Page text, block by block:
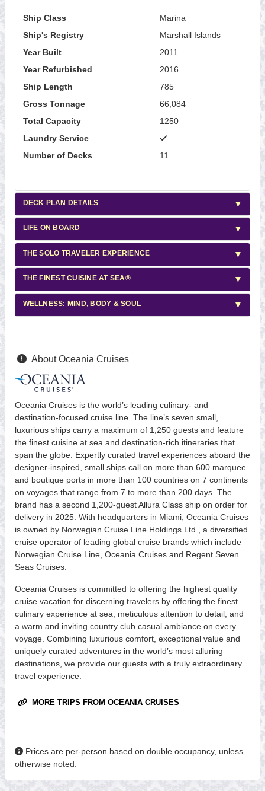
Ship Class
Marina
Ship's Registry
Marshall Islands
Year Built
2011
Year Refurbished
2016
Ship Length
785
Gross Tonnage
66,084
Total Capacity
1250
Laundry Service
Number of Decks
11
DECK PLAN DETAILS
LIFE ON BOARD
THE SOLO TRAVELER EXPERIENCE
THE FINEST CUISINE AT SEA®
WELLNESS: MIND, BODY & SOUL
About Oceania Cruises
Oceania Cruises is the world’s leading culinary- and
destination-focused cruise line. The line’s seven small,
luxurious ships carry a maximum of 1,250 guests and feature
the finest cuisine at sea and destination-rich itineraries that
span the globe. Expertly curated travel experiences aboard the
designer-inspired, small ships call on more than 600 marquee
and boutique ports in more than 100 countries on 7 continents
on voyages that range from 7 to more than 200 days. The
brand has a second 1,200-guest Allura Class ship on order for
delivery in 2025. With headquarters in Miami, Oceania Cruises
is owned by Norwegian Cruise Line Holdings Ltd., a diversified
cruise operator of leading global cruise brands which include
Norwegian Cruise Line, Oceania Cruises and Regent Seven
Seas Cruises.
Oceania Cruises is committed to offering the highest quality
cruise vacation for discerning travelers by offering the finest
culinary experience at sea, meticulous attention to detail, and
a warm and inviting country club casual ambiance on every
voyage. Combining luxurious comfort, exceptional value and
uniquely curated adventures in the world’s most alluring
destinations, we provide our guests with a truly extraordinary
travel experience.
MORE TRIPS FROM OCEANIA CRUISES
Prices are per-person based on double occupancy, unless
otherwise noted.